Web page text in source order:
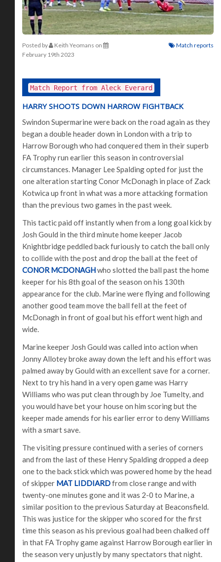
Posted by Keith Yeomans on
February 19th 2023
Match reports
Match Report from Aleck Everard
HARRY SHOOTS DOWN HARROW FIGHTBACK
Swindon Supermarine were back on the road again as they
began a double header down in London with a trip to
Harrow Borough who had conquered them in their superb
FA Trophy run earlier this season in controversial
circumstances. Manager Lee Spalding opted for just the
one alteration starting Conor McDonagh in place of Zack
Kotwica up front in what was a more attacking formation
than the previous two games in the past week.
This tactic paid off instantly when from a long goal kick by
Josh Gould in the third minute home keeper Jacob
Knightbridge peddled back furiously to catch the ball only
to collide with the post and drop the ball at the feet of
CONOR MCDONAGHwho slotted the ball past the home
keeper for his 8th goal of the season on his 130th
appearance for the club. Marine were flying and following
another good team move the ball fell at the feet of
McDonagh in front of goal but his effort went high and
wide.
Marine keeper Josh Gould was called into action when
Jonny Allotey broke away down the left and his effort was
palmed away by Gould with an excellent save for a corner.
Next to try his hand in a very open game was Harry
Williams who was put clean through by Joe Tumelty, and
you would have bet your house on him scoring but the
keeper made amends for his earlier error to deny Williams
with a smart save.
The visiting pressure continued with a series of corners
and from the last of these Henry Spalding dropped a deep
one to the back stick which was powered home by the head
of skipper MAT LIDDIARDfrom close range and with
twenty-one minutes gone and it was 2-0 to Marine, a
similar position to the previous Saturday at Beaconsfield.
This was justice for the skipper who scored for the first
time this season as his previous goal had been chalked off
in that FA Trophy game against Harrow Borough earlier in
the season very unjustly by many spectators that night.